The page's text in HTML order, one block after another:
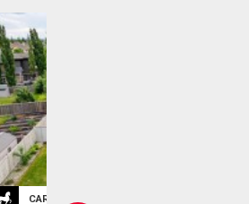
CARRIAGE TRADE